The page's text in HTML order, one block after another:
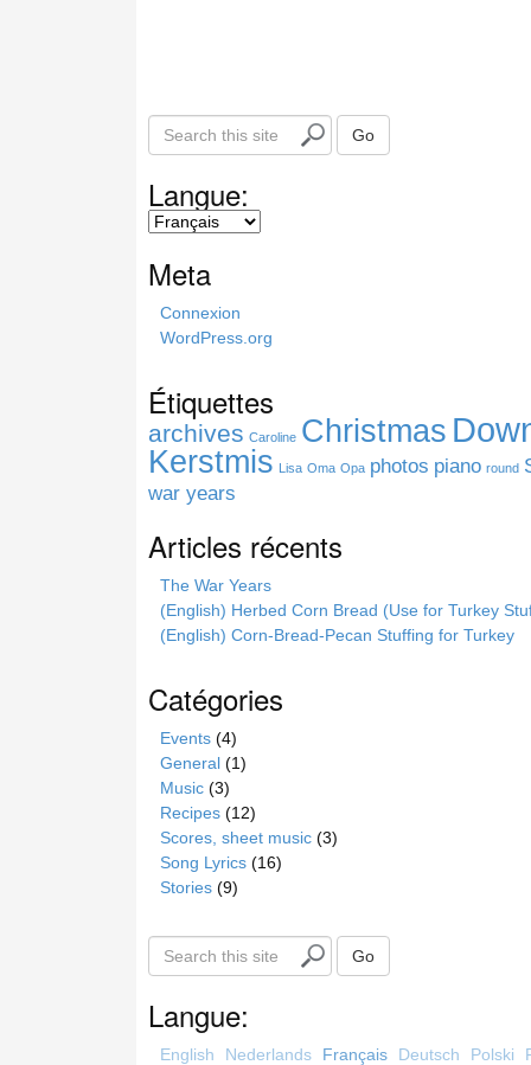
S
e
c
i
e
Go
Langue:
Meta
Connexion
WordPress.org
Étiquettes
archives Caroline Christmas
Kerstmis Lisa Oma Opa photos piano round
war years
Articles récents
The War Years
(English) Herbed Corn Bread (Use for Turkey
(English) Corn-Bread-Pecan Stuffing for Turkey
Catégories
Events (4)
General (1)
Music (3)
Recipes (12)
Scores, sheet music (3)
Song Lyrics (16)
Stories (9)
S
e
Go
Langue:
English Nederlands Français Deutsch Polski